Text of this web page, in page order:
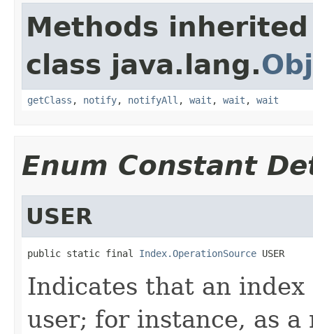
Methods
class java.lang.
getClass , notify, notifyAll , wait , wait , wait
Enum Constant
USER
public static final Index.OperationSource USER
Indicates that an
user; for instance, as